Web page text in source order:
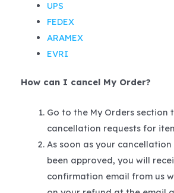
UPS
FEDEX
ARAMEX
EVRI
How can I cancel My Order?
Go to the My Orders section
cancellation requests for
As soon as your
been approved, you will
confirmation email from us